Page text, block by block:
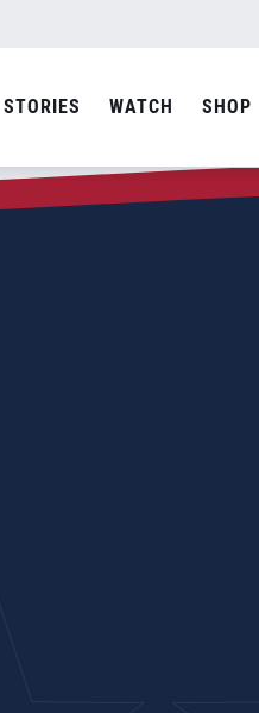
STORIES WATCH SHOP